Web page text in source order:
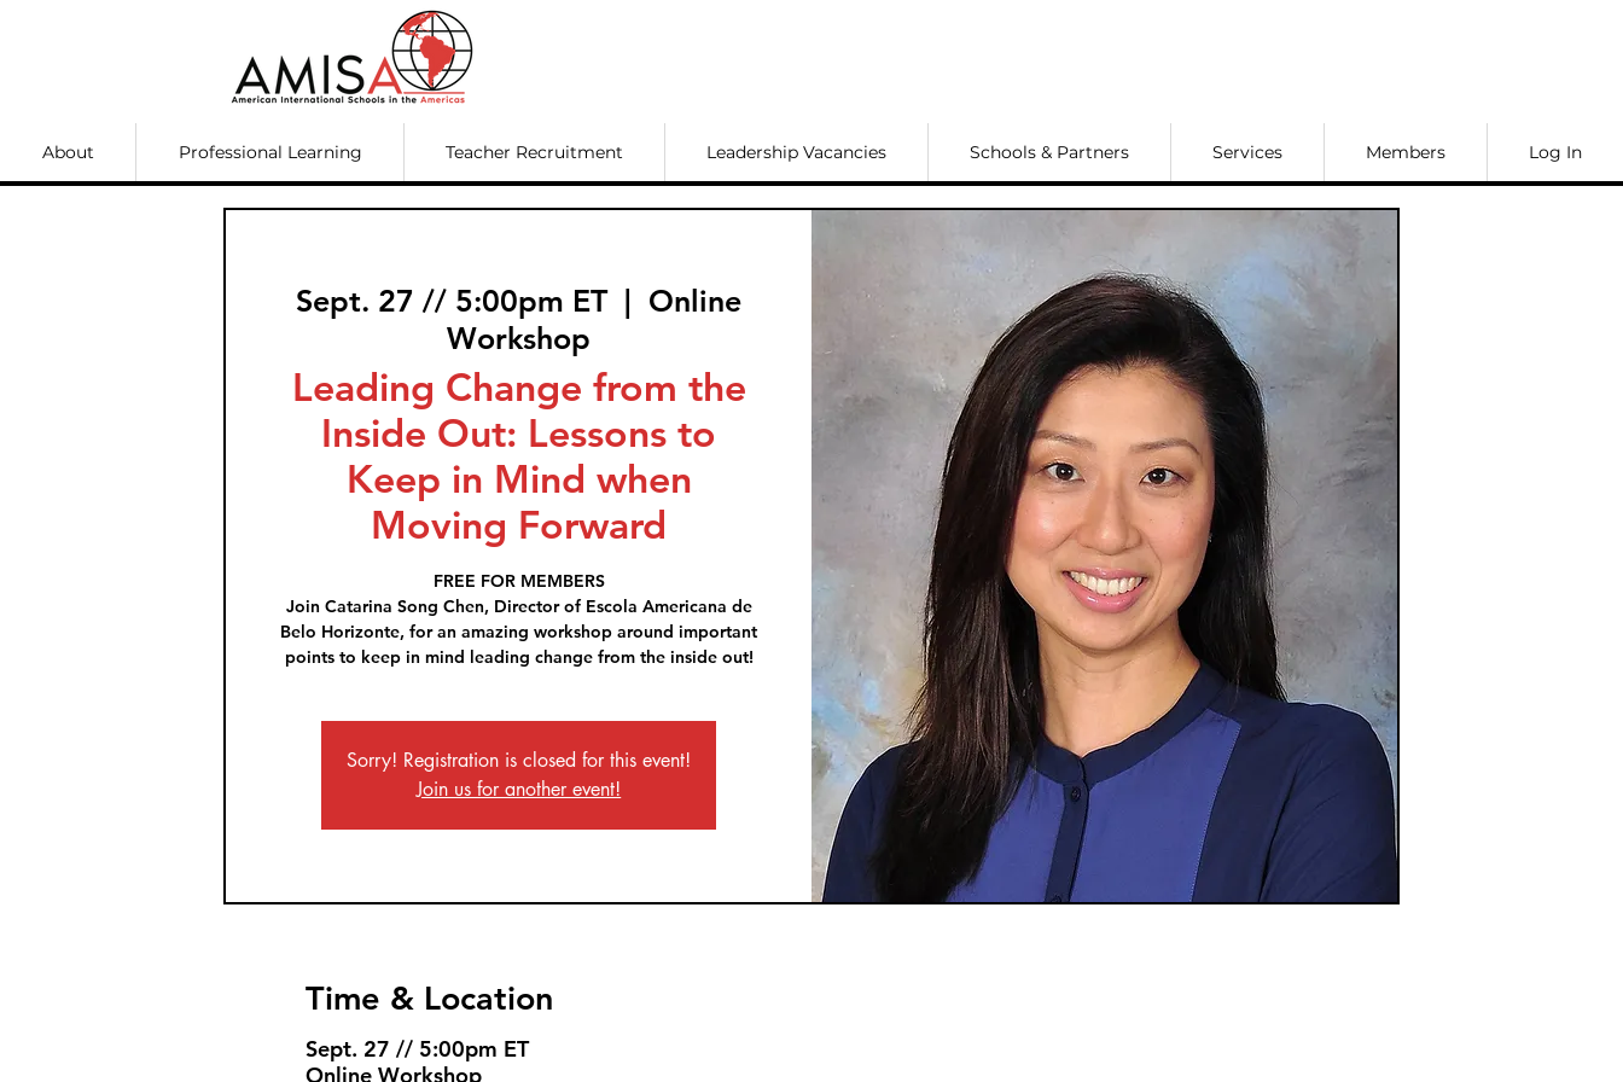
About Professional Learning Teacher Recruitment Leadership Vacancies Schools & Partners Services Members Log In
Sept. 27 // 5:00pm ET
  |
Online
Workshop
Leading Change from the
Inside Out: Lessons to
Keep in Mind when
Moving Forward
FREE FOR MEMBERS
Join Catarina Song Chen, Director of Escola Americana de
Belo Horizonte, for an amazing workshop around important
points to keep in mind leading change from the inside out!
Sorry! Registration is closed for this event!
Join us for another event!
Time & Location
Sept. 27 // 5:00pm ET
Online Workshop